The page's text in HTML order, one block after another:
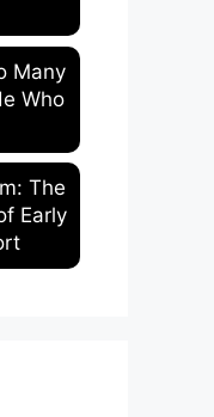
Many
Who
The
Early